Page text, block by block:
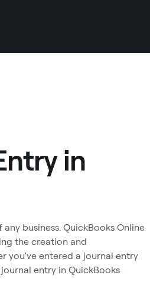
in
business. QuickBooks Online
the creation and
you've entered a journal entry
entry in QuickBooks